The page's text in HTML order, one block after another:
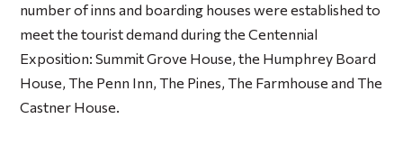
number of inns and boarding houses were established to
meet the tourist demand during the Centennial
Exposition: Summit Grove House, the Humphrey Board
House, The Penn Inn, The Pines, The Farmhouse and The
Castner House.